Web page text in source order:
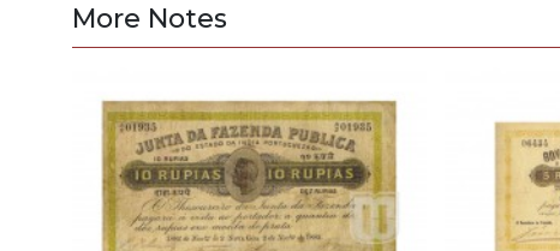
More Notes